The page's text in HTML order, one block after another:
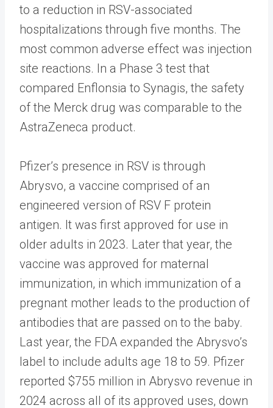
to a reduction in RSV-associated
hospitalizations through five months. The
most common adverse effect was injection
site reactions. In a Phase 3 test that
compared Enflonsia to Synagis, the safety
of the Merck drug was comparable to the
AstraZeneca product.
Pfizer’s presence in RSV is through
Abrysvo, a vaccine comprised of an
engineered version of RSV F protein
antigen. It was first approved for use in
older adults in 2023. Later that year, the
vaccine was approved for maternal
immunization, in which immunization of a
pregnant mother leads to the production of
antibodies that are passed on to the baby.
Last year, the FDA expanded the Abrysvo’s
label to include adults age 18 to 59. Pfizer
reported $755 million in Abrysvo revenue in
2024 across all of its approved uses, down